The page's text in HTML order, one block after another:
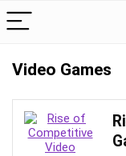
Video Games